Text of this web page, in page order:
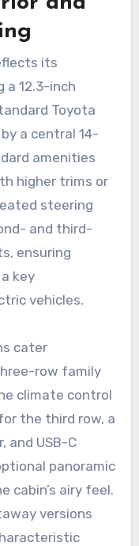
its
a 12.3-inch
Toyota
a central 14-
amenities
higher trims or
steering
and third-
ensuring
key
vehicles.
cater
row family
climate control
the third row, a
and USB-C
panoramic
cabin’s airy feel.
versions